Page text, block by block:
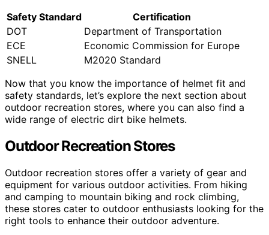
Safety Standard
Certification
DOT
Department of Transportation
ECE
Economic Commission for Europe
SNELL
M2020 Standard
Now that you know the importance of helmet fit and
safety standards, let’s explore the next section about
outdoor recreation stores, where you can also find a
wide range of electric dirt bike helmets.
Outdoor Recreation Stores
Outdoor recreation stores offer a variety of gear and
equipment for various outdoor activities. From hiking
and camping to mountain biking and rock climbing,
these stores cater to outdoor enthusiasts looking for the
right tools to enhance their outdoor adventure.